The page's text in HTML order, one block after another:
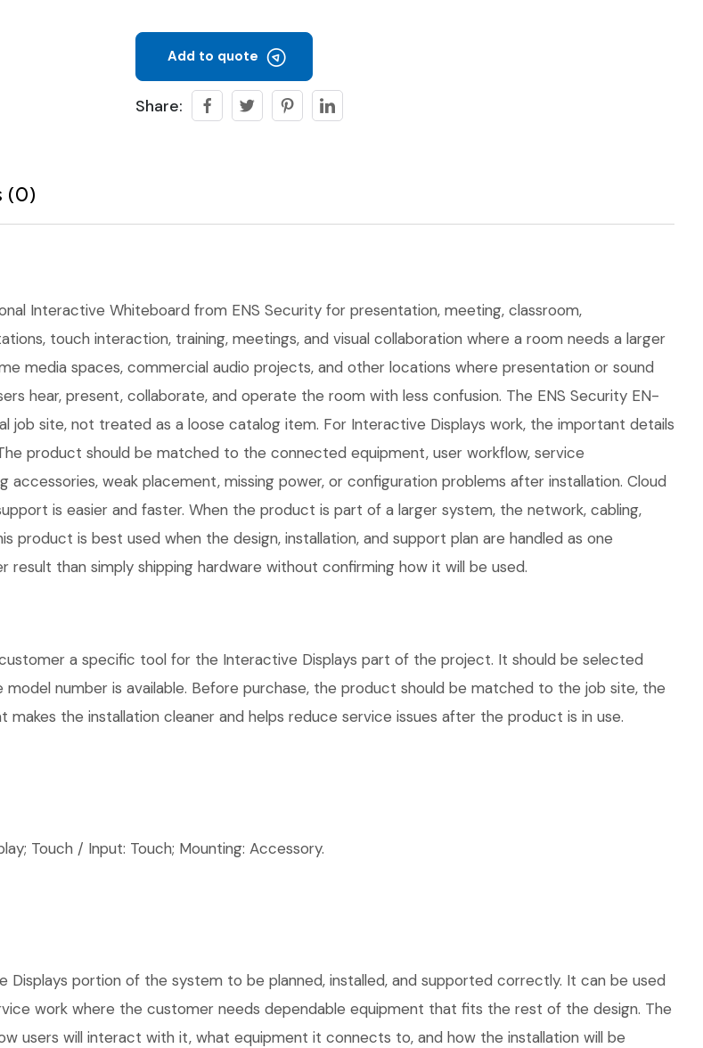
Add to quote
Share:
(0)
Interactive Whiteboard from ENS Security for presentation, meeting, classroom,
touch interaction, training, meetings, and visual collaboration where a room needs a larger
media spaces, commercial audio projects, and other locations where presentation or sound
hear, present, collaborate, and operate the room with less confusion. The ENS Security EN-
job site, not treated as a loose catalog item. For Interactive Displays work, the important details
product should be matched to the connected equipment, user workflow, service
accessories, weak placement, missing power, or configuration problems after installation. Cloud
is easier and faster. When the product is part of a larger system, the network, cabling,
product is best used when the design, installation, and support plan are handled as one
than simply shipping hardware without confirming how it will be used.
a specific tool for the Interactive Displays part of the project. It should be selected
number is available. Before purchase, the product should be matched to the job site, the
the installation cleaner and helps reduce service issues after the product is in use.
Touch / Input: Touch; Mounting: Accessory.
portion of the system to be planned, installed, and supported correctly. It can be used
work where the customer needs dependable equipment that fits the rest of the design. The
users will interact with it, what equipment it connects to, and how the installation will be